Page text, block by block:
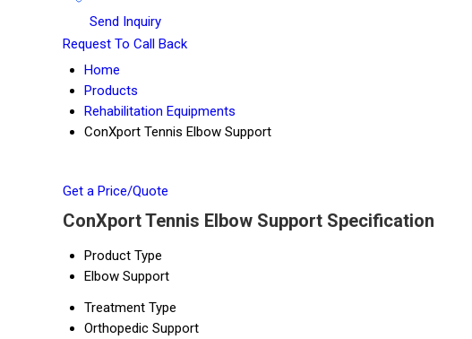
Send Inquiry
Request To Call Back
Home
Products
Rehabilitation Equipments
ConXport Tennis Elbow Support
Get a Price/Quote
ConXport Tennis Elbow Support Specification
Product Type
Elbow Support
Treatment Type
Orthopedic Support